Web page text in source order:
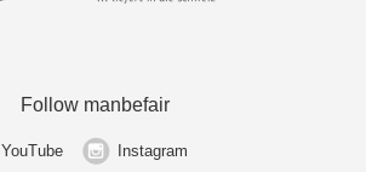
Follow manbefair
YouTube Instagram